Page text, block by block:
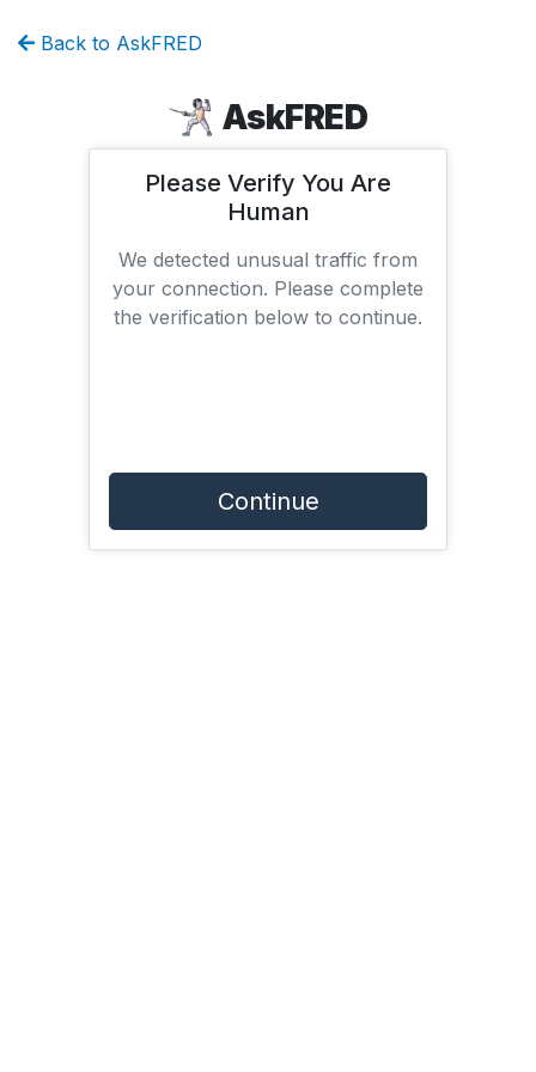
Back to AskFRED
AskFRED
Please Verify You Are
Human
We detected unusual traffic from
your connection. Please complete
the verification below to continue.
Continue